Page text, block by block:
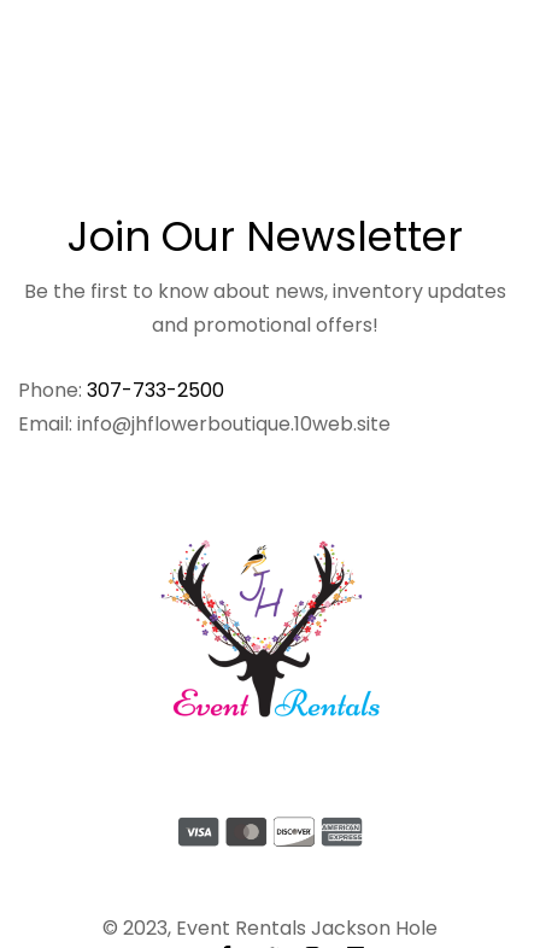
Phone: 307-733-2500
Email: info@jhflowerboutique.10web.site
Join Our Newsletter
Be the first to know about news, inventory updates
and promotional offers!
© 2023, Event Rentals Jackson Hole